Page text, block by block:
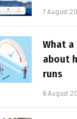
7 August
What
about
runs
6 August